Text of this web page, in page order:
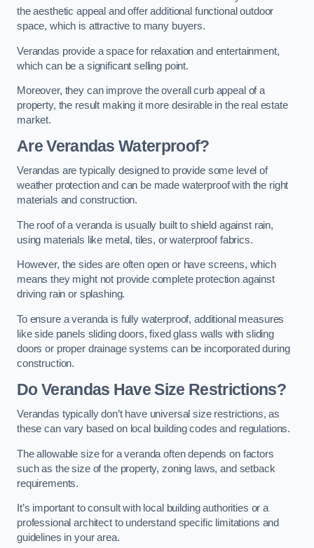
the aesthetic appeal and offer additional functional outdoor
space, which is attractive to many buyers.
Verandas provide a space for relaxation and entertainment,
which can be a significant selling point.
Moreover, they can improve the overall curb appeal of a
property, the result making it more desirable in the real estate
market.
Are Verandas Waterproof?
Verandas are typically designed to provide some level of
weather protection and can be made waterproof with the right
materials and construction.
The roof of a veranda is usually built to shield against rain,
using materials like metal, tiles, or waterproof fabrics.
However, the sides are often open or have screens, which
means they might not provide complete protection against
driving rain or splashing.
To ensure a veranda is fully waterproof, additional measures
like side panels sliding doors, fixed glass walls with sliding
doors or proper drainage systems can be incorporated during
construction.
Do Verandas Have Size Restrictions?
Verandas typically don’t have universal size restrictions, as
these can vary based on local building codes and regulations.
The allowable size for a veranda often depends on factors
such as the size of the property, zoning laws, and setback
requirements.
It’s important to consult with local building authorities or a
professional architect to understand specific limitations and
guidelines in your area.